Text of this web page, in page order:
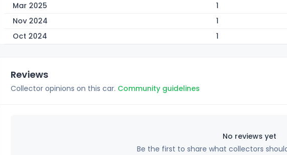
Mar 2025
1
Nov 2024
1
Oct 2024
1
Reviews
Collector opinions on this car. Community guidelines
No reviews yet
Be the first to share what collectors